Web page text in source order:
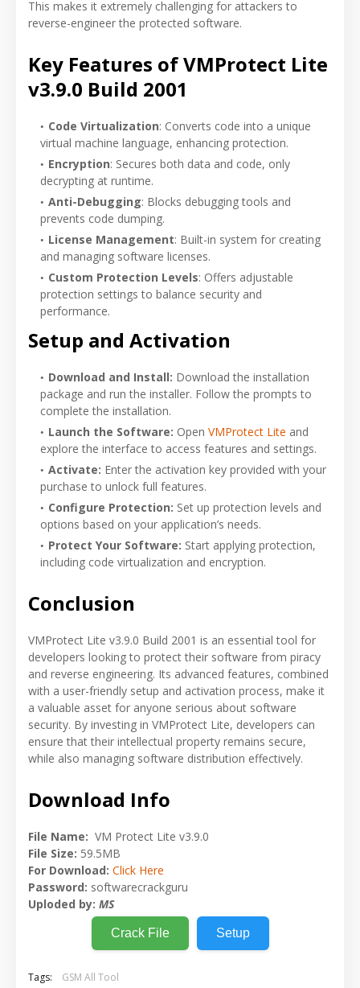
This makes it extremely challenging for attackers to
reverse-engineer the protected software.
Key Features of VMProtect Lite
v3.9.0 Build 2001
Code Virtualization: Converts code into a unique
virtual machine language, enhancing protection.
Encryption: Secures both data and code, only
decrypting at runtime.
Anti-Debugging: Blocks debugging tools and
prevents code dumping.
License Management: Built-in system for creating
and managing software licenses.
Custom Protection Levels: Offers adjustable
protection settings to balance security and
performance.
Setup and Activation
Download and Install: Download the installation
package and run the installer. Follow the prompts to
complete the installation.
Launch the Software: Open VMProtect Lite and
explore the interface to access features and settings.
Activate: Enter the activation key provided with your
purchase to unlock full features.
Configure Protection: Set up protection levels and
options based on your application’s needs.
Protect Your Software: Start applying protection,
including code virtualization and encryption.
Conclusion
VMProtect Lite v3.9.0 Build 2001 is an essential tool for
developers looking to protect their software from piracy
and reverse engineering. Its advanced features, combined
with a user-friendly setup and activation process, make it
a valuable asset for anyone serious about software
security. By investing in VMProtect Lite, developers can
ensure that their intellectual property remains secure,
while also managing software distribution effectively.
Download Info
File Name: VM Protect Lite v3.9.0
File Size: 59.5MB
For Download: Click Here
Password: softwarecrackguru
Uploded by: MS
Crack File Setup
Tags: GSM All Tool